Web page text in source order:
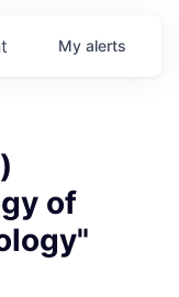
My alerts
of